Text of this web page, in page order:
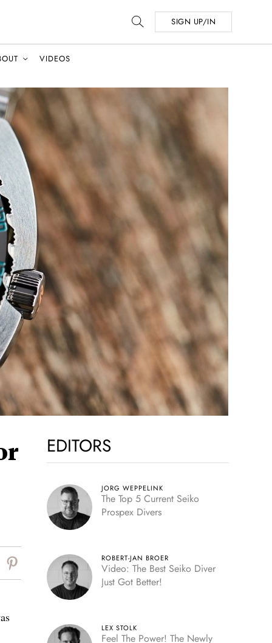
SIGN UP/IN
VIDEOS
EDITORS
JORG WEPPELINK
The Top 5 Current Seiko
Prospex Divers
ROBERT-JAN BROER
Video: The Best Seiko Diver
Just Got Better!
LEX STOLK
Feel The Power! The Newly